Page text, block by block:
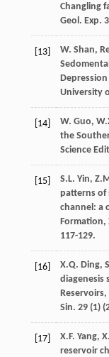
Changling
Geol. Exp.
[13] W. Shan,
University
[14] W. Guo,
the
Science
[15] S.L. Yin,
patterns of
channel: a
Formation,
117-129.
[16] X.Q. Ding,
diagenesis
Sin. 29(1) (
[17] X.F. Yang,
reservoir